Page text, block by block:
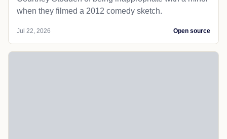
when they filmed a 2012 comedy sketch.
Jul 22, 2026 Open source